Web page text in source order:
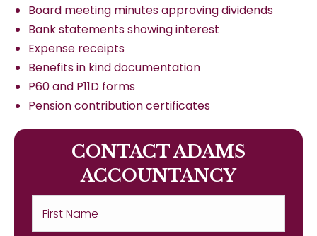
Board meeting minutes approving dividends
Bank statements showing interest
Expense receipts
Benefits in kind documentation
P60 and P11D forms
Pension contribution certificates
CONTACT ADAMS
ACCOUNTANCY